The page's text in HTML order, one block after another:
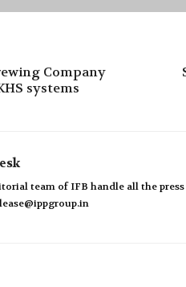
Company
systems
team of IFB handle all the